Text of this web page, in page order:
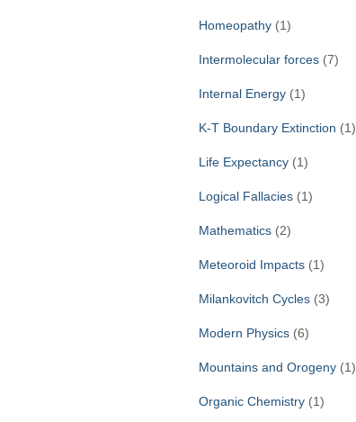
Homeopathy(1)
Intermolecular forces(7)
Internal Energy(1)
K-T Boundary Extinction (1)
Life Expectancy(1)
Logical Fallacies(1)
Mathematics(2)
Meteoroid Impacts(1)
Milankovitch Cycles(3)
Modern Physics(6)
Mountains and Orogeny(1)
Organic Chemistry(1)